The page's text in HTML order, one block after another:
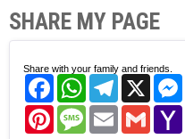
SHARE MY PAGE
Share with your family and friends.
FacebookWhatsAppTelegram
X
PinterestMessage
Email